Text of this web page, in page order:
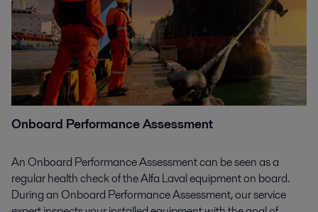
Onboard Performance Assessment
An Onboard Performance Assessment can be seen as a
regular health check of the Alfa Laval equipment on board.
During an Onboard Performance Assessment, our service